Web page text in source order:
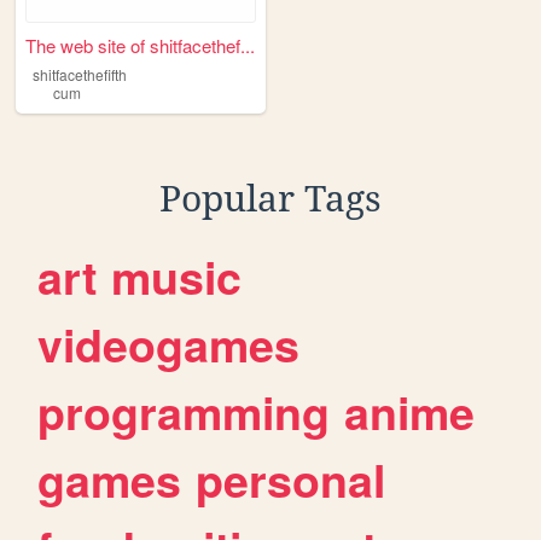
The web site of shitfacethef...
shitfacethefifth
cum
Popular Tags
art music
videogames
programming anime
games personal